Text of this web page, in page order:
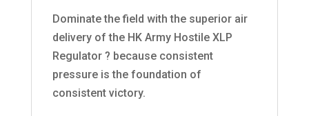
Dominate the field with the superior air
delivery of the HK Army Hostile XLP
Regulator ? because consistent
pressure is the foundation of
consistent victory.